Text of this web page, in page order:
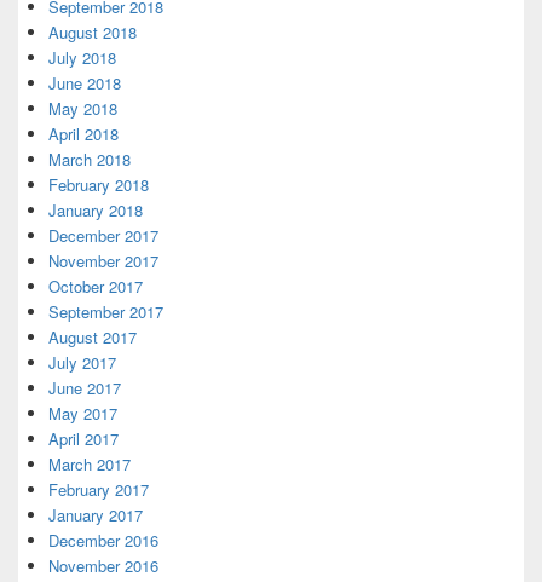
September 2018
August 2018
July 2018
June 2018
May 2018
April 2018
March 2018
February 2018
January 2018
December 2017
November 2017
October 2017
September 2017
August 2017
July 2017
June 2017
May 2017
April 2017
March 2017
February 2017
January 2017
December 2016
November 2016